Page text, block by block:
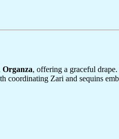
Organza, offering a graceful
coordinating Zari and sequins